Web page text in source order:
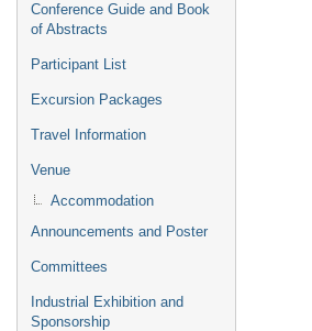
Conference Guide and Book
of Abstracts
Participant List
Excursion Packages
Travel Information
Venue
Accommodation
Announcements and Poster
Committees
Industrial Exhibition and
Sponsorship